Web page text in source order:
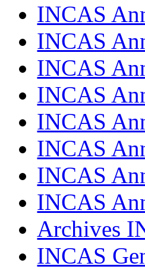
INCAS
INCAS
INCAS
INCAS
INCAS
INCAS
INCAS
INCAS
Archives
INCAS